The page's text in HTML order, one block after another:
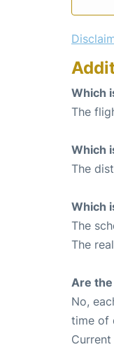
Which
The
Which
The
Which
The
The
Are
No,
time of